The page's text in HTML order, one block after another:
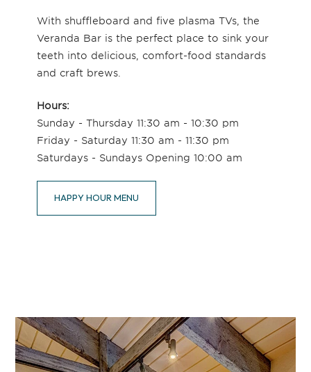
With shuffleboard and five plasma TVs, the
Veranda Bar is the perfect place to sink your
teeth into delicious, comfort-food standards
and craft brews.
Hours:
Sunday - Thursday 11:30 am - 10:30 pm
Friday - Saturday 11:30 am - 11:30 pm
Saturdays - Sundays Opening 10:00 am
HAPPY HOUR MENU